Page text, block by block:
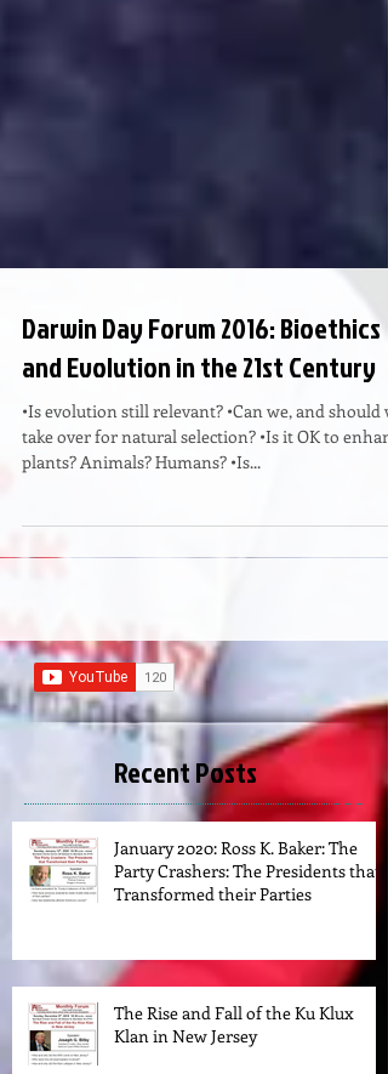
Darwin Day Forum 2016: Bioethics
and Evolution in the 21st Century
•Is evolution still relevant? •Can we, and should
take over for natural selection? •Is it OK to
Recent Posts
January 2020: Ross K. Baker: The
Party Crashers: The Presidents that
The Rise and Fall of the Ku Klux